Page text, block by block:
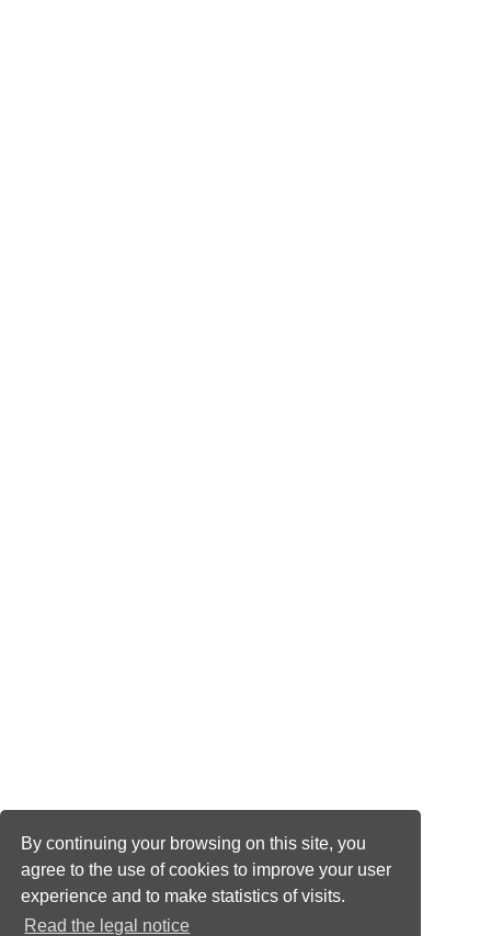
By continuing your browsing on this site, you
agree to the use of cookies to improve your user
experience and to make statistics of visits.
Read the legal notice